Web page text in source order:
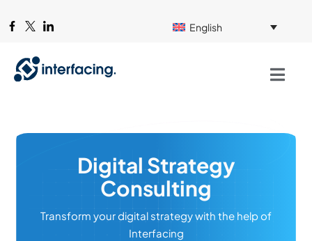
English
Digital Strategy
Consulting
Transform your digital strategy with the help of
Interfacing